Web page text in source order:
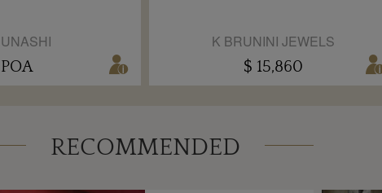
POA
K BRUNINI JEWELS
$ 15,860
RECOMMENDED